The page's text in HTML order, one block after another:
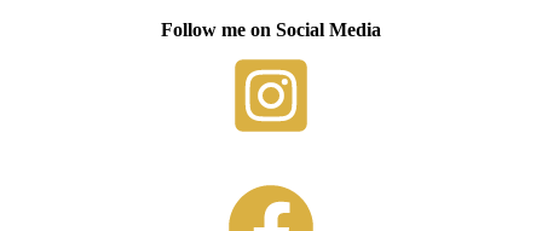
Follow me on Social Media